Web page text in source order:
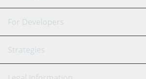
Signal Bot
SmartTrade
AI Assistant
Binance
Bitfinex
Tether
For Developers
API Reference
Strategies